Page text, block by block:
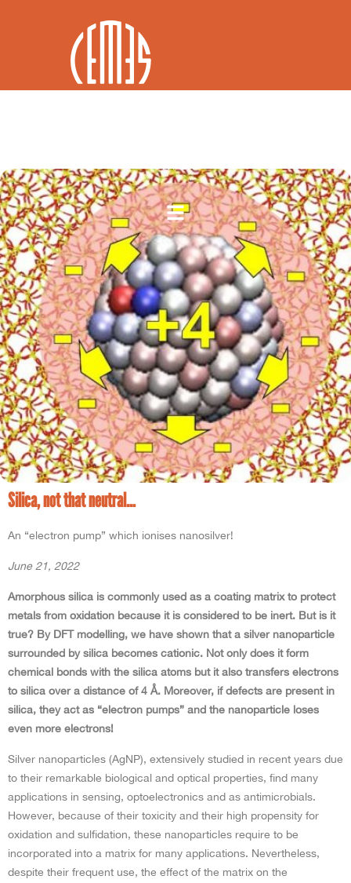
Silica, not that neutral…
An “electron pump” which ionises nanosilver!
June 21, 2022
Amorphous silica is commonly used as a coating matrix to protect
metals from oxidation because it is considered to be inert. But is it
true? By DFT modelling, we have shown that a silver nanoparticle
surrounded by silica becomes cationic. Not only does it form
chemical bonds with the silica atoms but it also transfers electrons
to silica over a distance of 4 Å. Moreover, if defects are present in
silica, they act as “electron pumps” and the nanoparticle loses
even more electrons!
Silver nanoparticles (AgNP), extensively studied in recent years due
to their remarkable biological and optical properties, find many
applications in sensing, optoelectronics and as antimicrobials.
However, because of their toxicity and their high propensity for
oxidation and sulfidation, these nanoparticles require to be
incorporated into a matrix for many applications. Nevertheless,
despite their frequent use, the effect of the matrix on the